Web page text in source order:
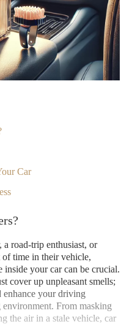
Car
a road-trip enthusiast, or
of time in their vehicle,
inside your car can be crucial.
cover up unpleasant smells;
enhance your driving
From masking
the air in a stale vehicle, car